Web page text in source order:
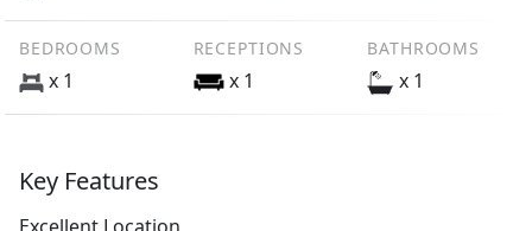
BEDROOMS
x 1
RECEPTIONS
x 1
BATHROOMS
x 1
Key Features